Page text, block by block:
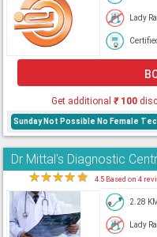
Lady
Get additional₹100
Sunday Not Possible No Female
Dr Mittal's Diagnostic
★★★★★ 4.5 Based on 4
2.28
Lady